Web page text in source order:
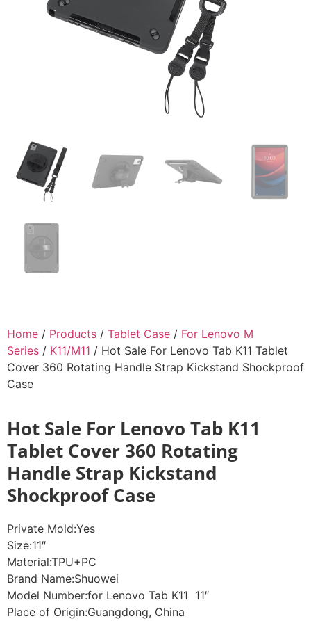
Home / Products / Tablet Case / For Lenovo M
Series / K11/M11 / Hot Sale For Lenovo Tab K11 Tablet
Cover 360 Rotating Handle Strap Kickstand Shockproof
Case
Hot Sale For Lenovo Tab K11
Tablet Cover 360 Rotating
Handle Strap Kickstand
Shockproof Case
Private Mold:Yes
Size:11″
Material:TPU+PC
Brand Name:Shuowei
Model Number:for Lenovo Tab K11 11″
Place of Origin:Guangdong, China